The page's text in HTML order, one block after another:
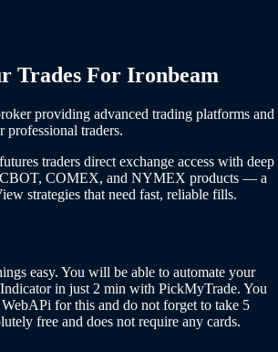
Trades For Ironbeam
providing advanced trading platforms and
professional traders.
traders direct exchange access with deep
COMEX, and NYMEX products — a
strategies that need fast, reliable fills.
easy. You will be able to automate your
in just 2 min with PickMyTrade. You
for this and do not forget to take 5
free and does not require any cards.